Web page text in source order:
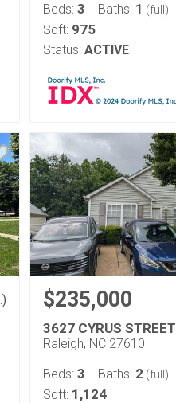
Beds: 3 Baths: 1 (full)
Sqft: 975
Status: ACTIVE
) $235,000
3627 CYRUS STREET
Raleigh, NC 27610
Beds: 3 Baths: 2 (full)
Sqft: 1,124